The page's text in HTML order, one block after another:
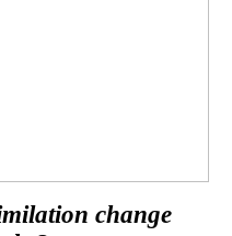
change